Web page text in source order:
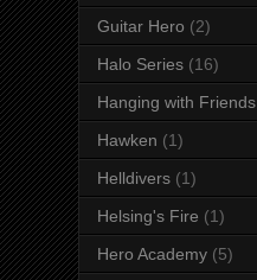
Guitar Hero (2)
Halo Series (16)
Hanging with Friends
Hawken (1)
Helldivers (1)
Helsing's Fire (1)
Hero Academy (5)